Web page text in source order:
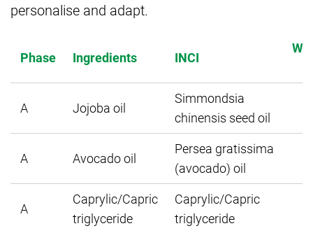
personalise and adapt.
Phase Ingredients INCI
A Jojoba oil
Simmondsia
chinensis seed oil
A Avocado oil
Persea gratissima
(avocado) oil
A
Caprylic/Capric
triglyceride
Caprylic/Capric
triglyceride